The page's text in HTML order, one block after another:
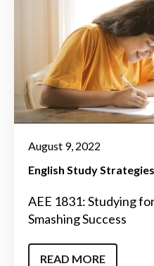
August 9, 2022
English Study Strategies
AEE 1831: Studying
Smashing Success
READ MORE